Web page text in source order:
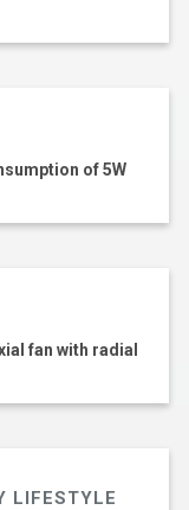
of 5W
fan with radial
LIFESTYLE